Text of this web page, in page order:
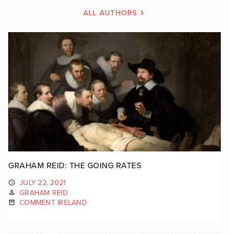
ALL AUTHORS
GRAHAM REID: THE GOING RATES
JULY 22, 2021
GRAHAM REID
COMMENT IRELAND